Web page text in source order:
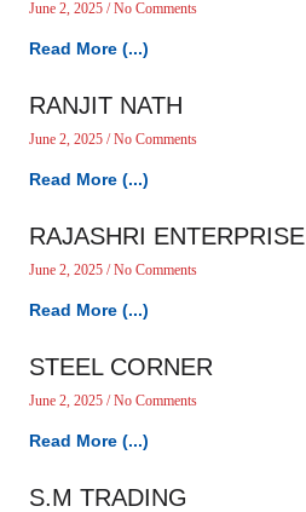
June 2, 2025 No Comments
Read More (...)
RANJIT NATH
June 2, 2025 No Comments
Read More (...)
RAJASHRI ENTERPRISE
June 2, 2025 No Comments
Read More (...)
STEEL CORNER
June 2, 2025 No Comments
Read More (...)
S.M TRADING